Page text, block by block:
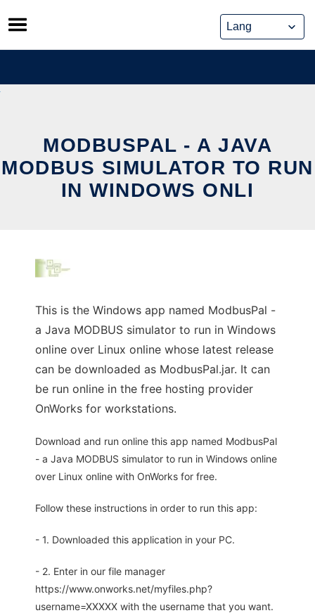
Skip
to
content
MODBUSPAL - A JAVA
MODBUS SIMULATOR TO RUN
IN WINDOWS ONLI
This is the Windows app named ModbusPal -
a Java MODBUS simulator to run in Windows
online over Linux online whose latest release
can be downloaded as ModbusPal.jar. It can
be run online in the free hosting provider
OnWorks for workstations.
Download and run online this app named ModbusPal
- a Java MODBUS simulator to run in Windows online
over Linux online with OnWorks for free.
Follow these instructions in order to run this app:
- 1. Downloaded this application in your PC.
- 2. Enter in our file manager
https://www.onworks.net/myfiles.php?
username=XXXXX with the username that you want.